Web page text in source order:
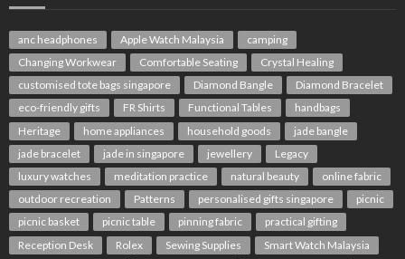
anc headphones Apple Watch Malaysia
camping
Changing Workwear
Comfortable Seating
Crystal Healing
customised tote bags singapore
Diamond Bangle
Diamond Bracelet
eco-friendly gifts
FR Shirts Functional Tables
handbags
Heritage
home appliances household goods
jade bangle
jade bracelet
jade in singapore jewellery
Legacy
luxury watches
meditation practice natural beauty
online fabric
outdoor recreation
Patterns personalised gifts singapore
picnic
picnic basket
picnic table pinning fabric
practical gifting
Reception Desk
Rolex Sewing Supplies
Smart Watch Malaysia